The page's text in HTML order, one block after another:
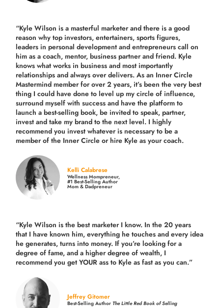
“Kyle Wilson is a masterful marketer and there is a good
reason why top investors, entertainers, sports figures,
leaders in personal development and entrepreneurs call on
him as a coach, mentor, business partner and friend. Kyle
knows what works in business and most importantly
relationships and always over delivers. As an Inner Circle
Mastermind member for over 2 years, it’s been the very best
thing I could have done to level up my circle of influence,
surround myself with success and have the platform to
launch a best-selling book, be invited to speak, partner,
invest and take my brand to the next level. I highly
recommend you invest whatever is necessary to be a
member of the Inner Circle or hire Kyle as your coach.
Kelli Calabrese
Wellness Mompreneur,
#1 Best-Selling Author
Mom & Dadpreneur
“Kyle Wilson is thebest marketer I know. In the 20 years
that I have known him, everything he touches and every idea
he generates, turns into money. If you’re looking for a
degree of fame, and a higher degree of wealth, I
recommend you get YOUR ass to Kyle as fast as you can.”
Jeffrey Gitomer
Best-Selling AuthorThe Little Red Book of Selling